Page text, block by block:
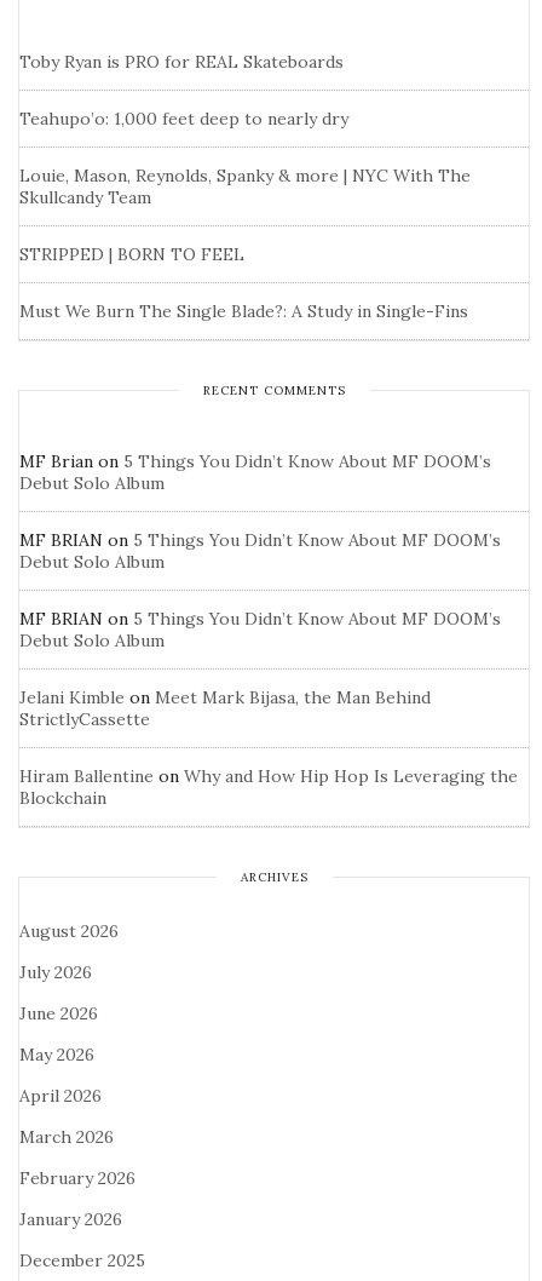
Toby Ryan is PRO for REAL Skateboards
Teahupo’o: 1,000 feet deep to nearly dry
Louie, Mason, Reynolds, Spanky & more | NYC With The
Skullcandy Team
STRIPPED | BORN TO FEEL
Must We Burn The Single Blade?: A Study in Single-Fins
RECENT COMMENTS
MF Brian on 5 Things You Didn’t Know About MF DOOM’s
Debut Solo Album
MF BRIAN on 5 Things You Didn’t Know About MF DOOM’s
Debut Solo Album
MF BRIAN on 5 Things You Didn’t Know About MF DOOM’s
Debut Solo Album
Jelani Kimble on Meet Mark Bijasa, the Man Behind
StrictlyCassette
Hiram Ballentine on Why and How Hip Hop Is Leveraging the
Blockchain
ARCHIVES
August 2026
July 2026
June 2026
May 2026
April 2026
March 2026
February 2026
January 2026
December 2025